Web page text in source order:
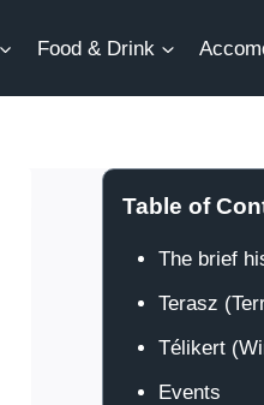
Food & Drink
Table of
The brief
Terasz
Télikert
Events